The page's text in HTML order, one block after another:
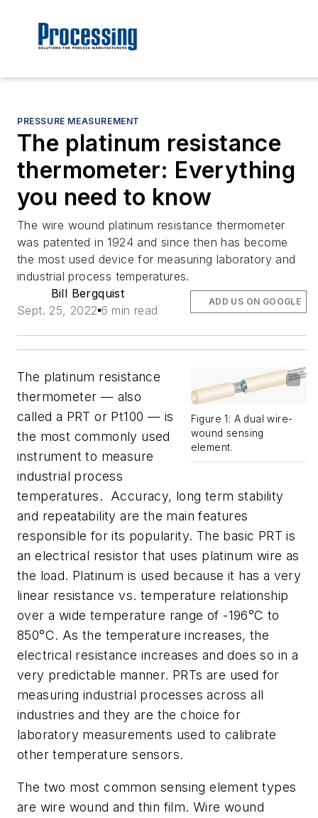
PRESSURE MEASUREMENT
The platinum resistance
thermometer: Everything
you need to know
The wire wound platinum resistance thermometer
was patented in 1924 and since then has become
the most used device for measuring laboratory and
industrial process temperatures.
Bill Bergquist
Sept. 25, 2022 6 min read
ADD US ON GOOGLE
Figure 1: A dual wire-
wound sensing
element.
The platinum resistance
thermometer — also
called a PRT or Pt100 — is
the most commonly used
instrument to measure
industrial process
temperatures. Accuracy, long term stability
and repeatability are the main features
responsible for its popularity. The basic PRT is
an electrical resistor that uses platinum wire as
the load. Platinum is used because it has a very
linear resistance vs. temperature relationship
over a wide temperature range of -196°C to
850°C. As the temperature increases, the
electrical resistance increases and does so in a
very predictable manner. PRTs are used for
measuring industrial processes across all
industries and they are the choice for
laboratory measurements used to calibrate
other temperature sensors.
The two most common sensing element types
are wire wound and thin film. Wire wound